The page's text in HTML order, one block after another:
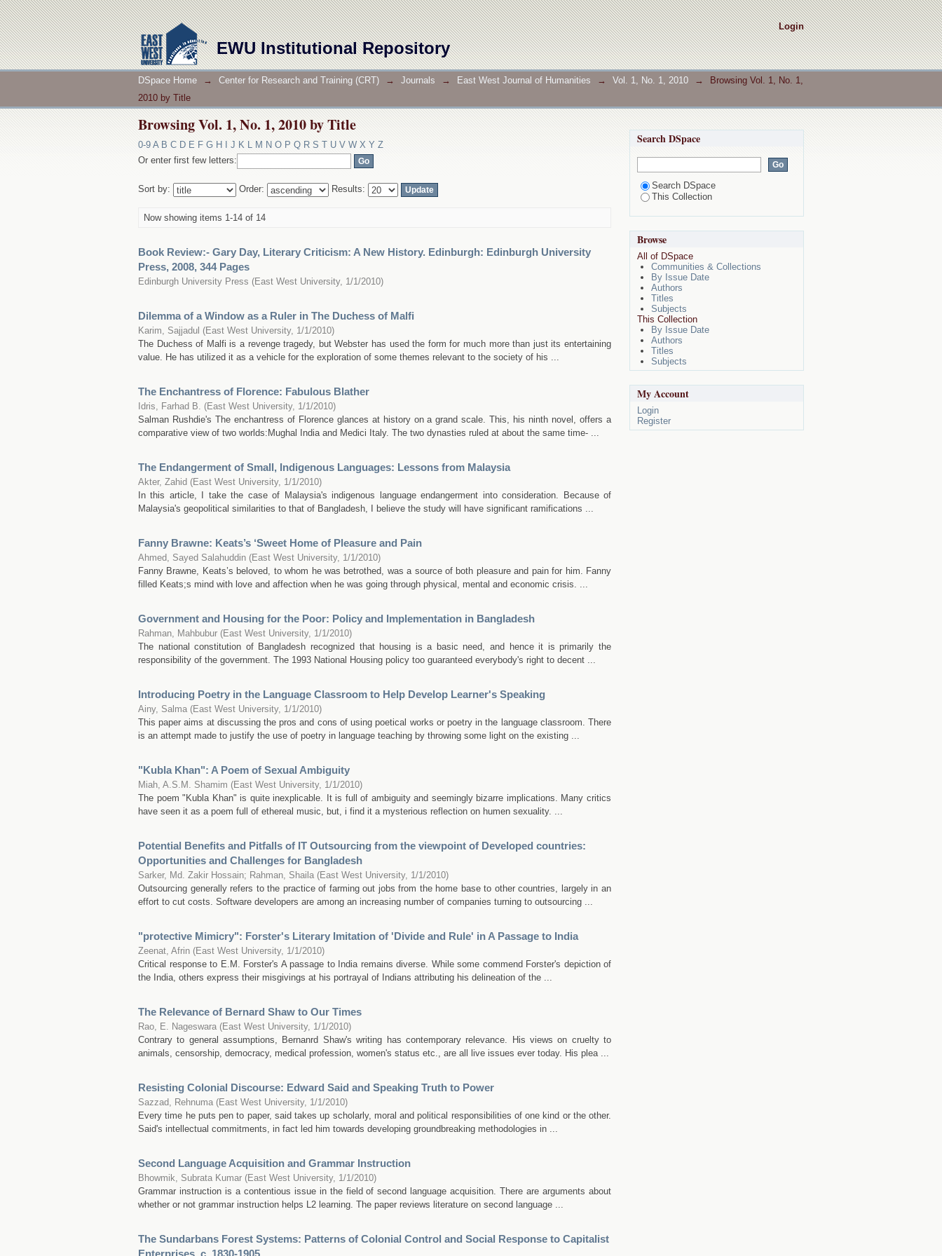
EWU Institutional Repository
Browsing Vol. 1, No. 1, 2010 by Title Login
DSpace Home → Center for Research and Training (CRT) → Journals → East West Journal of Humanities → Vol. 1, No. 1, 2010 →
Browsing Vol. 1, No. 1,
2010 by Title
Browsing Vol. 1, No. 1, 2010 by Title
0-9 A B C D E F G H J K L M N O P Q R S T U V W X Y Z
Or enter first few letters:
Sort by: Order: Results:
Now showing items 1-14 of 14
Book Review:- Gary Day, Literary Criticism: A New History. Edinburgh: Edinburgh University
Press, 2008, 344 Pages
Edinburgh University Press (East West University, 1/1/2010)
Dilemma of a Window as a Ruler in The Duchess of Malfi
Karim, Sajjadul (East West University, 1/1/2010)
The Duchess of Malfi is a revenge tragedy, but Webster has used the form for much more than just its entertaining
value. He has utilized it as a vehicle for the exploration of some themes relevant to the society of his ...
The Enchantress of Florence: Fabulous Blather
Idris, Farhad B. (East West University, 1/1/2010)
Salman Rushdie's The enchantress of Florence glances at history on a grand scale. This, his ninth novel, offers a
comparative view of two worlds:Mughal India and Medici Italy. The two dynasties ruled at about the same time- ...
The Endangerment of Small, Indigenous Languages: Lessons from Malaysia
Akter, Zahid (East West University, 1/1/2010)
In this article, I take the case of Malaysia's indigenous language endangerment into consideration. Because of
Malaysia's geopolitical similarities to that of Bangladesh, I believe the study will have significant ramifications ...
Fanny Brawne: Keats’s ‘Sweet Home of Pleasure and Pain
Ahmed, Sayed Salahuddin (East West University, 1/1/2010)
Fanny Brawne, Keats’s beloved, to whom he was betrothed, was a source of both pleasure and pain for him. Fanny
filled Keats;s mind with love and affection when he was going through physical, mental and economic crisis. ...
Government and Housing for the Poor: Policy and Implementation in Bangladesh
Rahman, Mahbubur (East West University, 1/1/2010)
The national constitution of Bangladesh recognized that housing is a basic need, and hence it is primarily the
responsibility of the government. The 1993 National Housing policy too guaranteed everybody's right to decent ...
Introducing Poetry in the Language Classroom to Help Develop Learner's Speaking
Ainy, Salma (East West University, 1/1/2010)
This paper aims at discussing the pros and cons of using poetical works or poetry in the language classroom. There
is an attempt made to justify the use of poetry in language teaching by throwing some light on the existing ...
"Kubla Khan": A Poem of Sexual Ambiguity
Miah, A.S.M. Shamim (East West University, 1/1/2010)
The poem "Kubla Khan" is quite inexplicable. It is full of ambiguity and seemingly bizarre implications. Many critics
have seen it as a poem full of ethereal music, but, i find it a mysterious reflection on humen sexuality. ...
Potential Benefits and Pitfalls of IT Outsourcing from the viewpoint of Developed countries:
Opportunities and Challenges for Bangladesh
Sarker, Md. Zakir Hossain; Rahman, Shaila (East West University, 1/1/2010)
Outsourcing generally refers to the practice of farming out jobs from the home base to other countries, largely in an
effort to cut costs. Software developers are among an increasing number of companies turning to outsourcing ...
"protective Mimicry": Forster's Literary Imitation of 'Divide and Rule' in A Passage to India
Zeenat, Afrin (East West University, 1/1/2010)
Critical response to E.M. Forster's A passage to India remains diverse. While some commend Forster's depiction of
the India, others express their misgivings at his portrayal of Indians attributing his delineation of the ...
The Relevance of Bernard Shaw to Our Times
Rao, E. Nageswara (East West University, 1/1/2010)
Contrary to general assumptions, Bernanrd Shaw's writing has contemporary relevance. His views on cruelty to
animals, censorship, democracy, medical profession, women's status etc., are all live issues ever today. His plea ...
Resisting Colonial Discourse: Edward Said and Speaking Truth to Power
Sazzad, Rehnuma (East West University, 1/1/2010)
Every time he puts pen to paper, said takes up scholarly, moral and political responsibilities of one kind or the other.
Said's intellectual commitments, in fact led him towards developing groundbreaking methodologies in ...
Second Language Acquisition and Grammar Instruction
Bhowmik, Subrata Kumar (East West University, 1/1/2010)
Grammar instruction is a contentious issue in the field of second language acquisition. There are arguments about
whether or not grammar instruction helps L2 learning. The paper reviews literature on second language ...
The Sundarbans Forest Systems: Patterns of Colonial Control and Social Response to Capitalist
Enterprises, c. 1830-1905
Search DSpace
Search DSpace
This Collection
Browse
All of DSpace
Communities & Collections
By Issue Date
Authors
Titles
Subjects
This Collection
By Issue Date
Authors
Titles
Subjects
My Account
Login
Register